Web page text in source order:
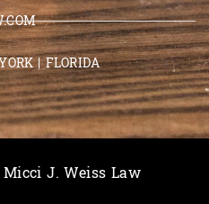
| FLORIDA
J. Weiss Law